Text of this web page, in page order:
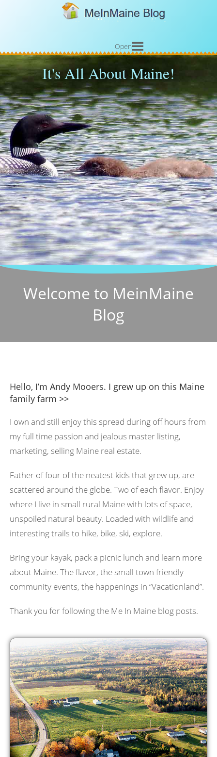
Open
It's All About Maine!
Welcome to MeinMaine
Blog
Hello, I’m Andy Mooers. I grew up on this Maine
family farm >>
I own and still enjoy this spread during off hours from
my full time passion and jealous master listing,
marketing, selling Maine real estate.
Father of four of the neatest kids that grew up, are
scattered around the globe. Two of each flavor. Enjoy
where I live in small rural Maine with lots of space,
unspoiled natural beauty. Loaded with wildlife and
interesting trails to hike, bike, ski, explore.
Bring your kayak, pack a picnic lunch and learn more
about Maine. The flavor, the small town friendly
community events, the happenings in “Vacationland”.
Thank you for following the Me In Maine blog posts.